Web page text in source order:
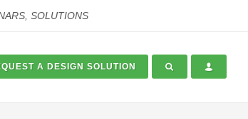
SOLUTIONS
A DESIGN SOLUTION